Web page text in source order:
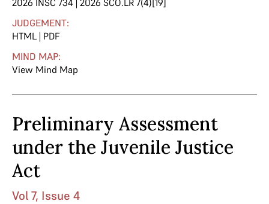
2026 INSC 734 | 2026 SCO.LR 7(4)[19]
JUDGEMENT:
HTML | PDF
MIND MAP:
View Mind Map
Preliminary Assessment
under the Juvenile Justice
Act
Vol 7, Issue 4